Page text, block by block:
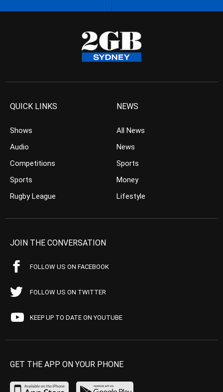
QUICK LINKS
Shows
Audio
Competitions
Sports
Rugby League
NEWS
All News
News
Sports
Money
Lifestyle
JOIN THE CONVERSATION
FOLLOW US ON FACEBOOK
FOLLOW US ON TWITTER
KEEP UP TO DATE ON YOUTUBE
GET THE APP ON YOUR PHONE